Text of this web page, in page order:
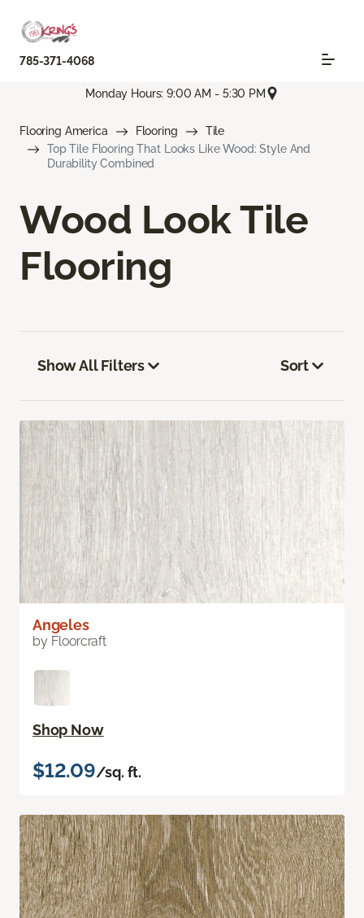
785-371-4068
Monday Hours: 9:00 AM - 5:30 PM
Flooring America Flooring
Tile
Top Tile Flooring That Looks Like Wood: Style And
Durability Combined
Wood Look Tile
Flooring
Show All Filters Sort
Angeles
by Floorcraft
Shop Now
$12.09/sq. ft.